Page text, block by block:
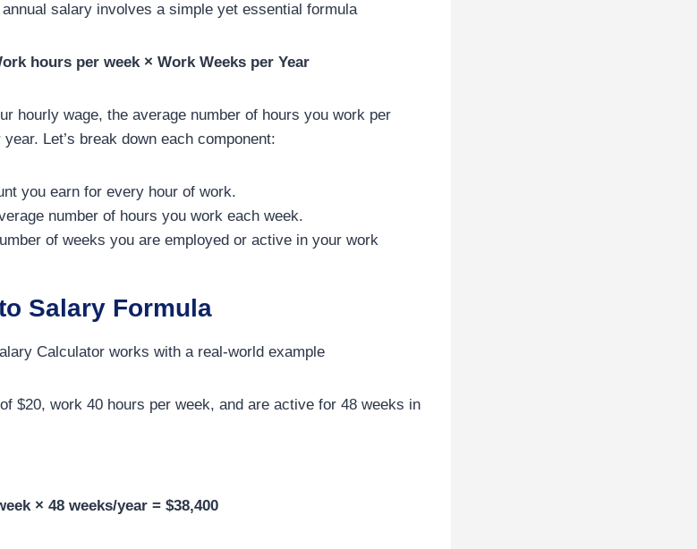
salary involves a simple yet essential formula
hours per week × Work Weeks per Year
hourly wage, the average number of hours you work per
Let’s break down each component:
you earn for every hour of work.
number of hours you work each week.
of weeks you are employed or active in your work
Salary Formula
Calculator works with a real-world example
$20, work 40 hours per week, and are active for 48 weeks in
× 48 weeks/year = $38,400